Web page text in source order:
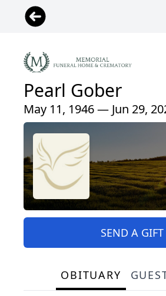
Pearl Gober
May 11, 1946 — Jun 29,
SEND A GIFT
OBITUARY